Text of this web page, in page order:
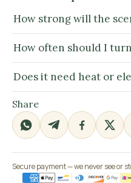
How strong will the
How often should I
Does it need heat or
Share
Secure payment — we never see or